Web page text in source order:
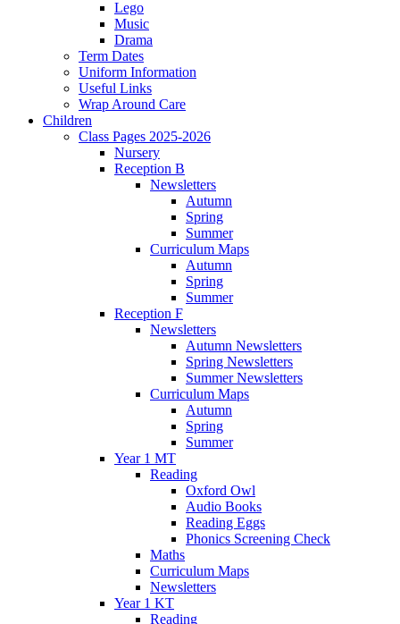
Lego
Music
Drama
Term Dates
Uniform Information
Useful Links
Wrap Around Care
Children
Class Pages 2025-2026
Nursery
Reception B
Newsletters
Autumn
Spring
Summer
Curriculum Maps
Autumn
Spring
Summer
Reception F
Newsletters
Autumn Newsletters
Spring Newsletters
Summer Newsletters
Curriculum Maps
Autumn
Spring
Summer
Year 1 MT
Reading
Oxford Owl
Audio Books
Reading Eggs
Phonics Screening Check
Maths
Curriculum Maps
Newsletters
Year 1 KT
Reading